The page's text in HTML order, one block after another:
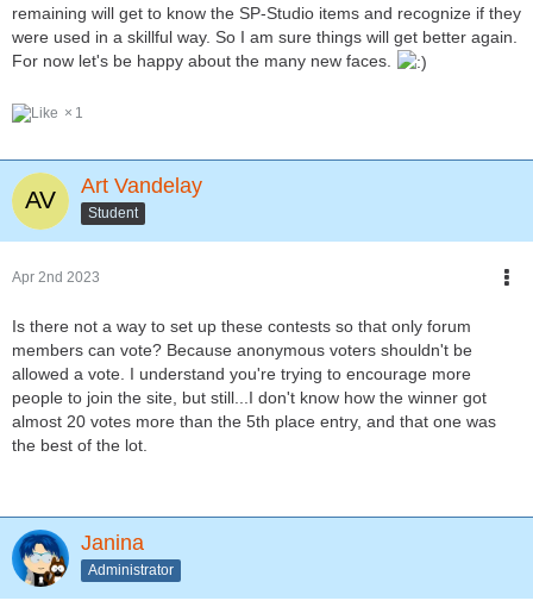
remaining will get to know the SP-Studio items and recognize if they
were used in a skillful way. So I am sure things will get better again.
For now let's be happy about the many new faces.
1
Art Vandelay
Student
Apr 2nd 2023
Is there not a way to set up these contests so that only forum
members can vote? Because anonymous voters shouldn't be
allowed a vote. I understand you're trying to encourage more
people to join the site, but still...I don't know how the winner got
almost 20 votes more than the 5th place entry, and that one was
the best of the lot.
Janina
Administrator